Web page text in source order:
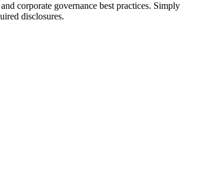
corporate governance best practices. Simply
disclosures.